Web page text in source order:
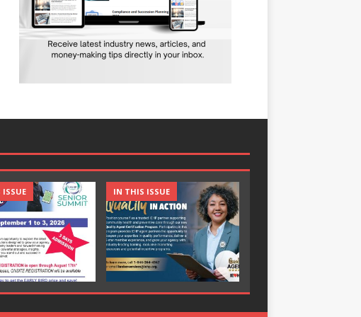
IN THIS ISSUE